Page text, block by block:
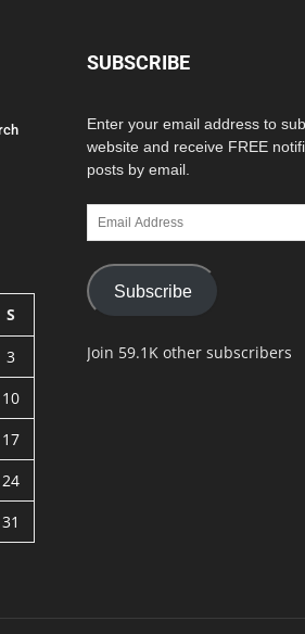
S
3
10
17
24
31
SUBSCRIBE
Enter your email address to
website and receive FREE
posts by email.
Email
Address
Subscribe
Join 59.1K other subscribers